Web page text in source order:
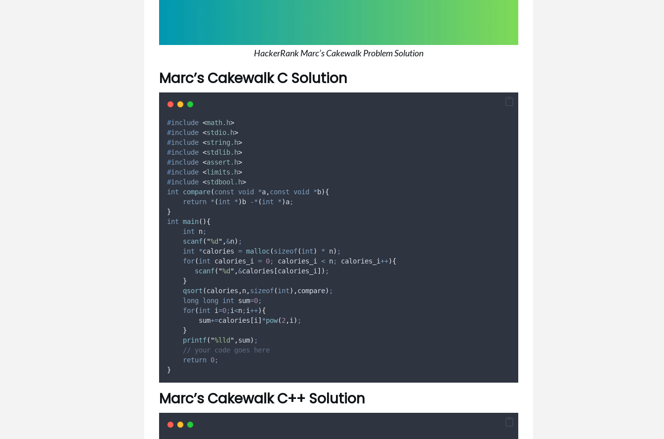
HackerRank Marc’s Cakewalk Problem Solution
Marc’s Cakewalk C Solution
#include <math.h>
#include <stdio.h>
#include <string.h>
#include <stdlib.h>
#include <assert.h>
#include <limits.h>
#include <stdbool.h>
int
compare(const void *a,const void *b){
return * (int *) b -* (int *)a;
}
int main(){
int n;
scanf( "%d " ,&n) ;
int
*calories = malloc(sizeof(int) * n) ;
for(int calories_i = 0; calories_i < n; calories_i++){
scanf( "%d " ,&calories [calories_i ]) ;
}
qsort (calories ,n,sizeof(int),compare) ;
long
long int sum=0;
for(int i=0; i<n; i++){
        sum
+=calories [i ] *pow(2 ,i ) ;
}
printf( "%lld " ,sum) ;
// your code goes here
return 0;
}
Marc’s Cakewalk C++ Solution